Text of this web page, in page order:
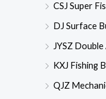
CSJ Super
DJ Surface
JYSZ
KXJ Fishing
QJZ